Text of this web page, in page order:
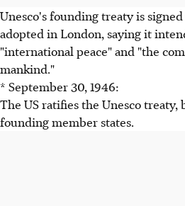
Unesco's founding treaty is
adopted in London, saying it
"international peace" and "the
mankind."
* September 30, 1946:
The US ratifies the Unesco treaty,
founding member states.